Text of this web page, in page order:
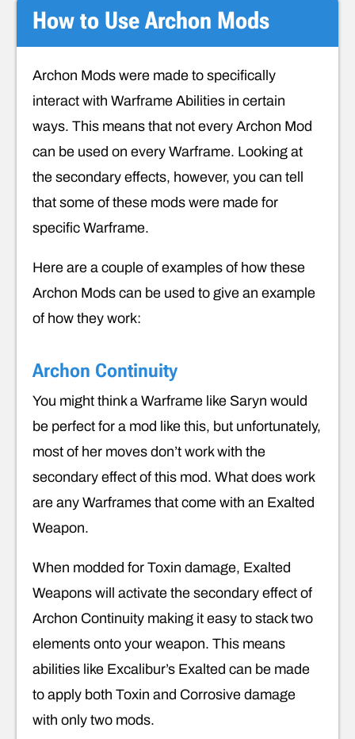
How to Use Archon Mods
Archon Mods were made to specifically
interact with Warframe Abilities in certain
ways. This means that not every Archon Mod
can be used on every Warframe. Looking at
the secondary effects, however, you can tell
that some of these mods were made for
specific Warframe.
Here are a couple of examples of how these
Archon Mods can be used to give an example
of how they work:
Archon Continuity
You might think a Warframe like Saryn would
be perfect for a mod like this, but unfortunately,
most of her moves don’t work with the
secondary effect of this mod. What does work
are any Warframes that come with an Exalted
Weapon.
When modded for Toxin damage, Exalted
Weapons will activate the secondary effect of
Archon Continuity making it easy to stack two
elements onto your weapon. This means
abilities like Excalibur’s Exalted can be made
to apply both Toxin and Corrosive damage
with only two mods.